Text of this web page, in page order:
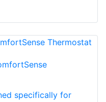
specifically for